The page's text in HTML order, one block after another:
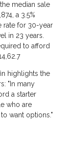
median sale
a 3.5%
rate for 30-year
in 23 years.
to afford
highlights the
"In many
a starter
who are
want options."